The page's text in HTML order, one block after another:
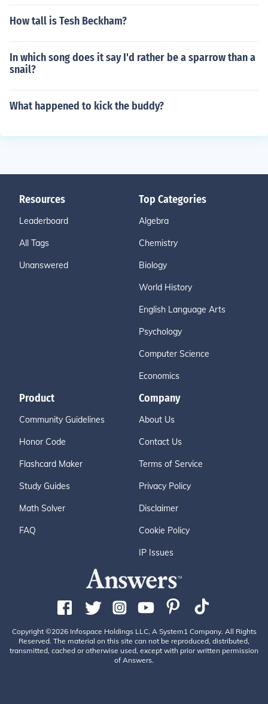
How tall is Tesh Beckham?
In which song does it say I'd rather be a sparrow than a
snail?
What happened to kick the buddy?
Resources
Leaderboard
All Tags
Unanswered
Top Categories
Algebra
Chemistry
Biology
World History
English Language Arts
Psychology
Computer Science
Economics
Product
Community Guidelines
Honor Code
Flashcard Maker
Study Guides
Math Solver
FAQ
Company
About Us
Contact Us
Terms of Service
Privacy Policy
Disclaimer
Cookie Policy
IP Issues
Copyright ©2026 Infospace Holdings LLC, A System1 Company. All Rights
Reserved. The material on this site can not be reproduced, distributed,
transmitted, cached or otherwise used, except with prior written permission
of Answers.